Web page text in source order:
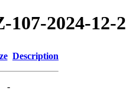
2024-12-
Description
-